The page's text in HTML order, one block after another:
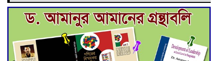
Deadline Extended to July 21
for Final Admission to Cluster
Universities